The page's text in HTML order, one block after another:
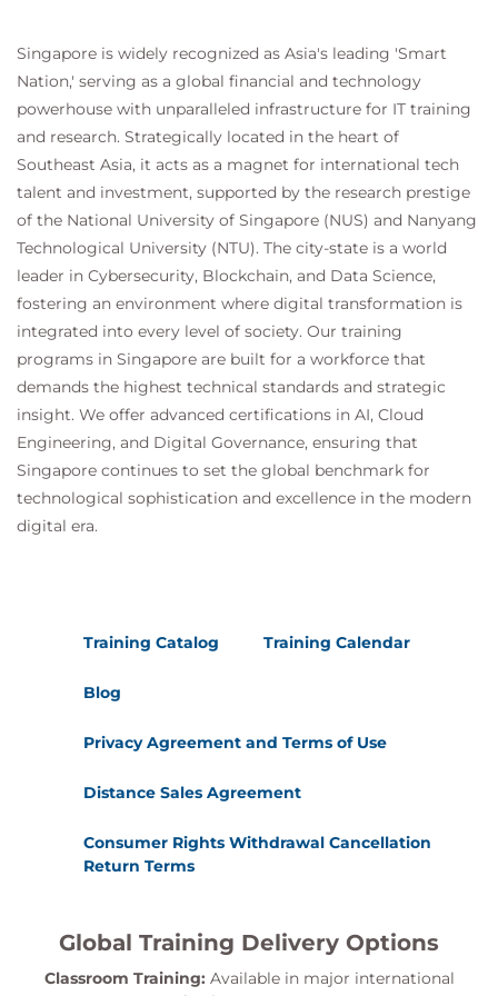
Configure Referrer Header Exceptions
Utilize Third-Party Security Feeds and MS
Office 365 External Feed
Validate an Intermediate Certificate
View Reporting Services and Web Tracking
Perform Centralized Cisco AsyncOS Software
Upgrade Using Cisco SMA
Singapore is widely recognized as Asia's leading 'Smart
Nation,' serving as a global financial and technology
powerhouse with unparalleled infrastructure for IT training
and research. Strategically located in the heart of
Southeast Asia, it acts as a magnet for international tech
talent and investment, supported by the research prestige
of the National University of Singapore (NUS) and Nanyang
Technological University (NTU). The city-state is a world
leader in Cybersecurity, Blockchain, and Data Science,
fostering an environment where digital transformation is
integrated into every level of society. Our training
programs in Singapore are built for a workforce that
demands the highest technical standards and strategic
insight. We offer advanced certifications in AI, Cloud
Engineering, and Digital Governance, ensuring that
Singapore continues to set the global benchmark for
technological sophistication and excellence in the modern
digital era.
Training Catalog Training Calendar
Blog
Privacy Agreement and Terms of Use
Distance Sales Agreement
Consumer Rights Withdrawal Cancellation
Return Terms
Global Training Delivery Options
Classroom Training: Available in major international